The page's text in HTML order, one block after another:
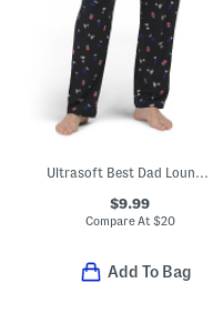
Ultrasoft Best Dad Lounge Pants
$9.99
Compare At $20
Add To Bag